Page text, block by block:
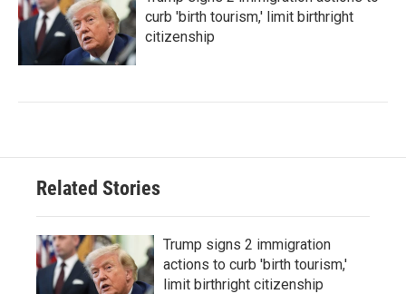
curb 'birth tourism,' limit birthright
citizenship
Related Stories
Trump signs 2 immigration
actions to curb 'birth tourism,'
limit birthright citizenship